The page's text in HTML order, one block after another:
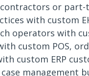
contractors or
with custom
operators with
custom POS,
custom ERP
management